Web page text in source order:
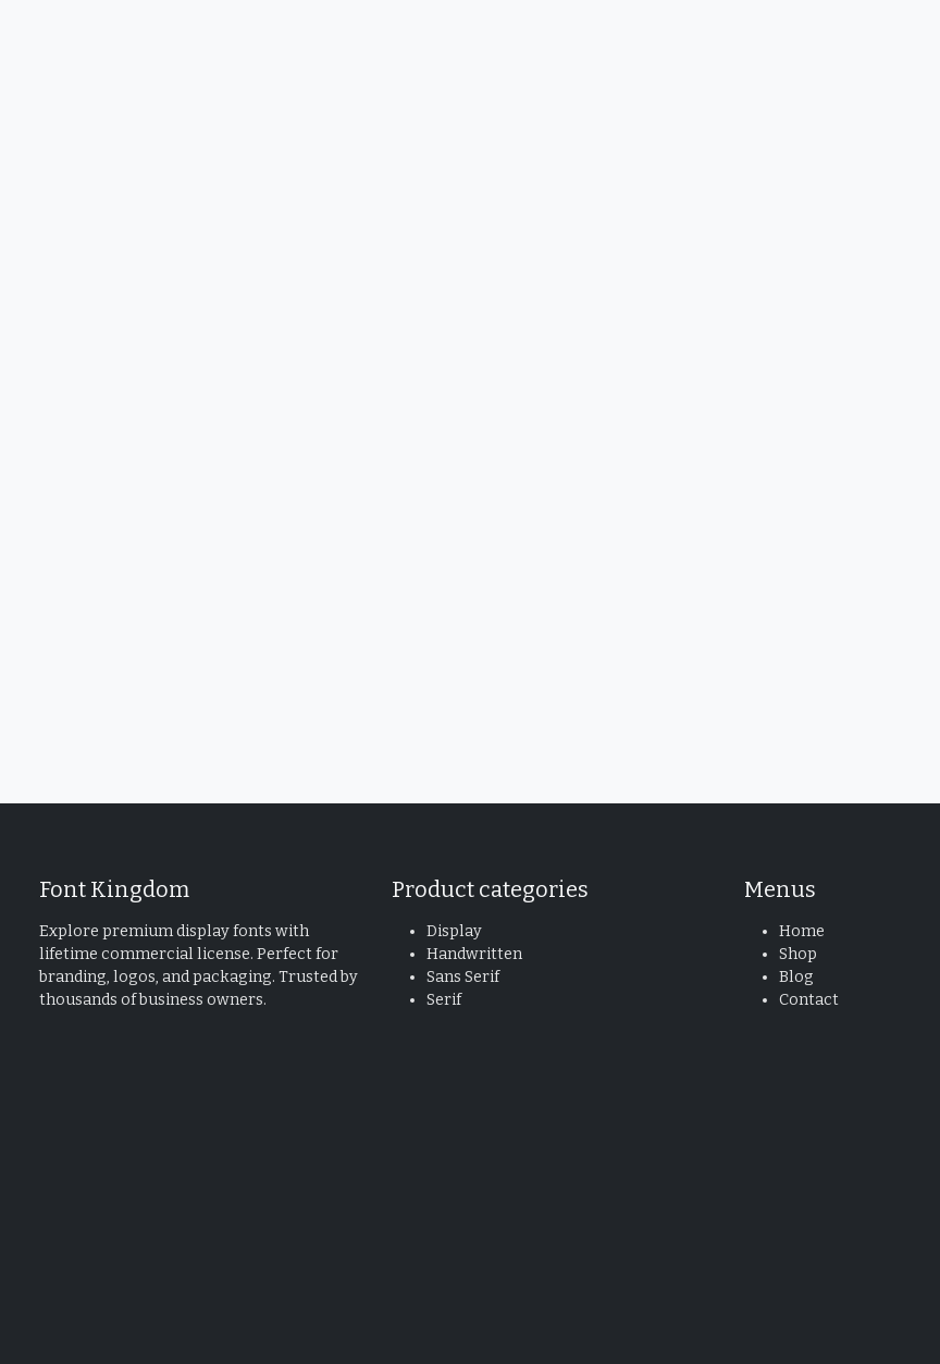
Font Kingdom
Explore premium display fonts with
lifetime commercial license. Perfect for
branding, logos, and packaging. Trusted by
thousands of business owners.
Product categories
Display
Handwritten
Sans Serif
Serif
Menus
Home
Shop
Blog
Contact